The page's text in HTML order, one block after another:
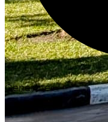
Generate